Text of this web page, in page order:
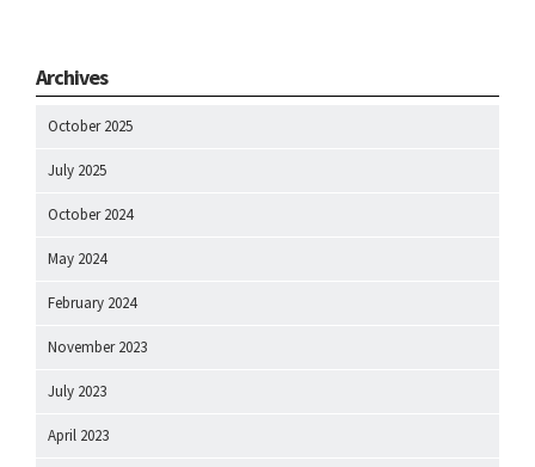
Archives
October 2025
July 2025
October 2024
May 2024
February 2024
November 2023
July 2023
April 2023